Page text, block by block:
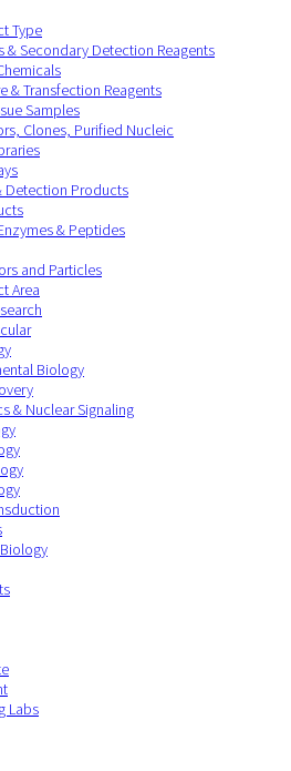
Type
& Secondary Detection Reagents
& Transfection Reagents
Samples
Clones, Purified Nucleic
Detection Products
& Peptides
and Particles
Area
Biology
& Nuclear Signaling
Labs